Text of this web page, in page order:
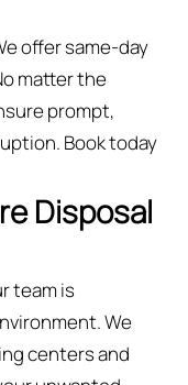
offer same-day
matter the
prompt,
Book today
Disposal
team is
We
centers and